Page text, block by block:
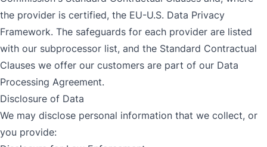
the provider is certified, the EU-U.S. Data Privacy
Framework. The safeguards for each provider are listed
with our subprocessor list, and the Standard Contractual
Clauses we offer our customers are part of our Data
Processing Agreement.
Disclosure of Data
We may disclose personal information that we collect, or
you provide: